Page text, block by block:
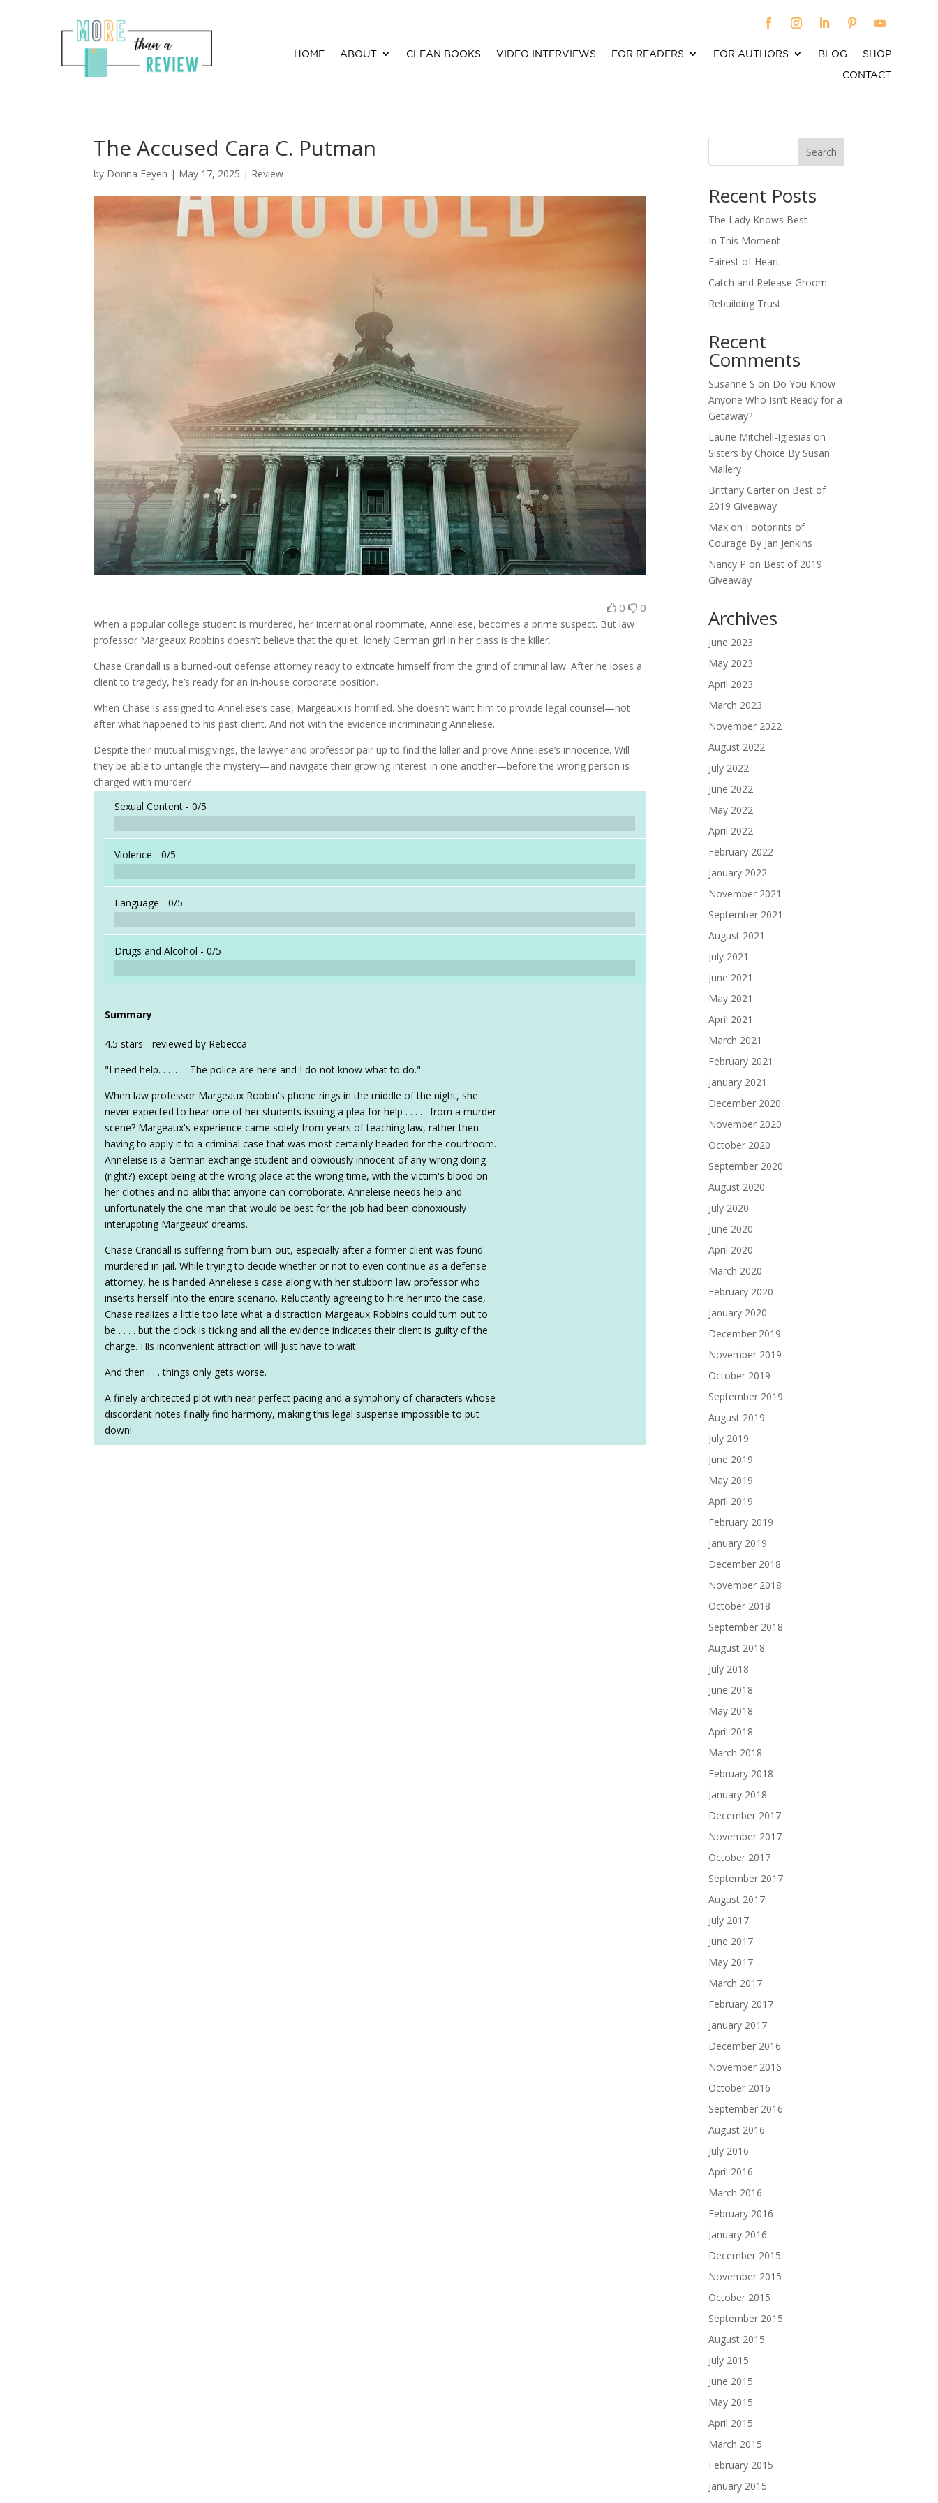
HOME ABOUT CLEAN BOOKS VIDEO INTERVIEWS FOR READERS FOR AUTHORS BLOG
SHOP
CONTACT
The Accused Cara C. Putman
by Donna Feyen | May 17, 2025 | Review
0 0
When a popular college student is murdered, her international roommate, Anneliese, becomes a prime suspect. But law
professor Margeaux Robbins doesn’t believe that the quiet, lonely German girl in her class is the killer.
Chase Crandall is a burned-out defense attorney ready to extricate himself from the grind of criminal law. After he loses a
client to tragedy, he’s ready for an in-house corporate position.
When Chase is assigned to Anneliese’s case, Margeaux is horrified. She doesn’t want him to provide legal counsel—not
after what happened to his past client. And not with the evidence incriminating Anneliese.
Despite their mutual misgivings, the lawyer and professor pair up to find the killer and prove Anneliese’s innocence. Will
they be able to untangle the mystery—and navigate their growing interest in one another—before the wrong person is
charged with murder?
Sexual Content -0/5
Violence -0/5
Language -0/5
Drugs and Alcohol -0/5
Summary
4.5 stars - reviewed by Rebecca
"I need help. . . .. . . The police are here and I do not know what to do."
When law professor Margeaux Robbin's phone rings in the middle of the night, she
never expected to hear one of her students issuing a plea for help . . . . . from a murder
scene? Margeaux's experience came solely from years of teaching law, rather then
having to apply it to a criminal case that was most certainly headed for the courtroom.
Anneleise is a German exchange student and obviously innocent of any wrong doing
(right?) except being at the wrong place at the wrong time, with the victim's blood on
her clothes and no alibi that anyone can corroborate. Anneleise needs help and
unfortunately the one man that would be best for the job had been obnoxiously
interuppting Margeaux' dreams.
Chase Crandall is suffering from burn-out, especially after a former client was found
murdered in jail. While trying to decide whether or not to even continue as a defense
attorney, he is handed Anneliese's case along with her stubborn law professor who
inserts herself into the entire scenario. Reluctantly agreeing to hire her into the case,
Chase realizes a little too late what a distraction Margeaux Robbins could turn out to
be . . . . but the clock is ticking and all the evidence indicates their client is guilty of the
charge. His inconvenient attraction will just have to wait.
And then . . . things only gets worse.
A finely architected plot with near perfect pacing and a symphony of characters whose
discordant notes finally find harmony, making this legal suspense impossible to put
down!
Search
Recent Posts
The Lady Knows Best
In This Moment
Fairest of Heart
Catch and Release Groom
Rebuilding Trust
Recent
Comments
Susanne S on Do You Know
Anyone Who Isn’t Ready for a
Getaway?
Laurie Mitchell-Iglesias on
Sisters by Choice By Susan
Mallery
Brittany Carter on Best of
2019 Giveaway
Max on Footprints of
Courage By Jan Jenkins
Nancy P on Best of 2019
Giveaway
Archives
June 2023
May 2023
April 2023
March 2023
November 2022
August 2022
July 2022
June 2022
May 2022
April 2022
February 2022
January 2022
November 2021
September 2021
August 2021
July 2021
June 2021
May 2021
April 2021
March 2021
February 2021
January 2021
December 2020
November 2020
October 2020
September 2020
August 2020
July 2020
June 2020
April 2020
March 2020
February 2020
January 2020
December 2019
November 2019
October 2019
September 2019
August 2019
July 2019
June 2019
May 2019
April 2019
February 2019
January 2019
December 2018
November 2018
October 2018
September 2018
August 2018
July 2018
June 2018
May 2018
April 2018
March 2018
February 2018
January 2018
December 2017
November 2017
October 2017
September 2017
August 2017
July 2017
June 2017
May 2017
March 2017
February 2017
January 2017
December 2016
November 2016
October 2016
September 2016
August 2016
July 2016
April 2016
March 2016
February 2016
January 2016
December 2015
November 2015
October 2015
September 2015
August 2015
July 2015
June 2015
May 2015
April 2015
March 2015
February 2015
January 2015